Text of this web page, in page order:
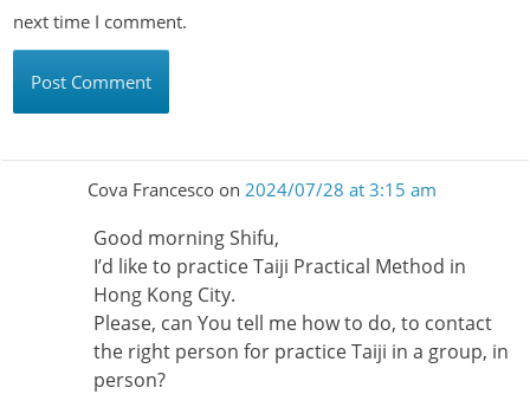
next time I comment.
Cova Francescoon 2024/07/28 at 3:15 am
Good morning Shifu,
I’d like to practice Taiji Practical Method in
Hong Kong City.
Please, can You tell me how to do, to contact
the right person for practice Taiji in a group, in
person?